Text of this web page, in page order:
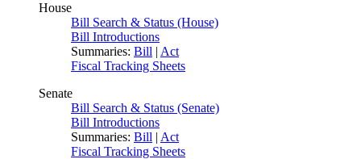
House
Bill Search & Status (House)
Bill Introductions
Summaries: Bill | Act
Fiscal Tracking Sheets
Senate
Bill Search & Status (Senate)
Bill Introductions
Summaries: Bill | Act
Fiscal Tracking Sheets